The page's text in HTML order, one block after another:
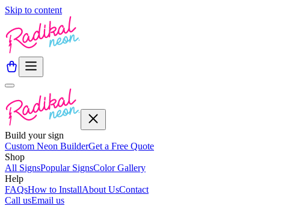
Skip to content
Build your sign
Custom Neon BuilderGet a Free Quote
Shop
All SignsPopular SignsColor Gallery
Help
FAQsHow to InstallAbout UsContact
Call usEmail us